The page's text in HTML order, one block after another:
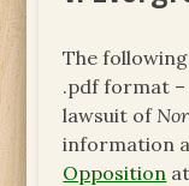
The
.pdf format
lawsuit of
information
Opposition